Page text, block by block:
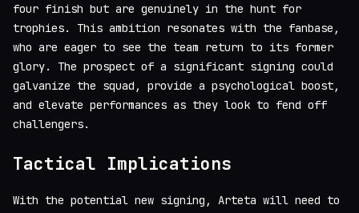
four finish but are genuinely in the hunt for
trophies. This ambition resonates with the fanbase,
who are eager to see the team return to its former
glory. The prospect of a significant signing could
galvanize the squad, provide a psychological boost,
and elevate performances as they look to fend off
challengers.
Tactical Implications
With the potential new signing, Arteta will need to